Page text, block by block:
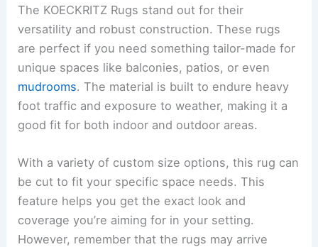
The KOECKRITZ Rugs stand out for their
versatility and robust construction. These rugs
are perfect if you need something tailor-made for
unique spaces like balconies, patios, or even
mudrooms. The material is built to endure heavy
foot traffic and exposure to weather, making it a
good fit for both indoor and outdoor areas.
With a variety of custom size options, this rug can
be cut to fit your specific space needs. This
feature helps you get the exact look and
coverage you’re aiming for in your setting.
However, remember that the rugs may arrive